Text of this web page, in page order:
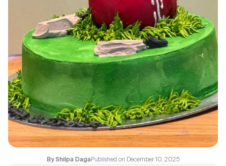
Contact
ByShilpa DagaPublished on December 10, 2025